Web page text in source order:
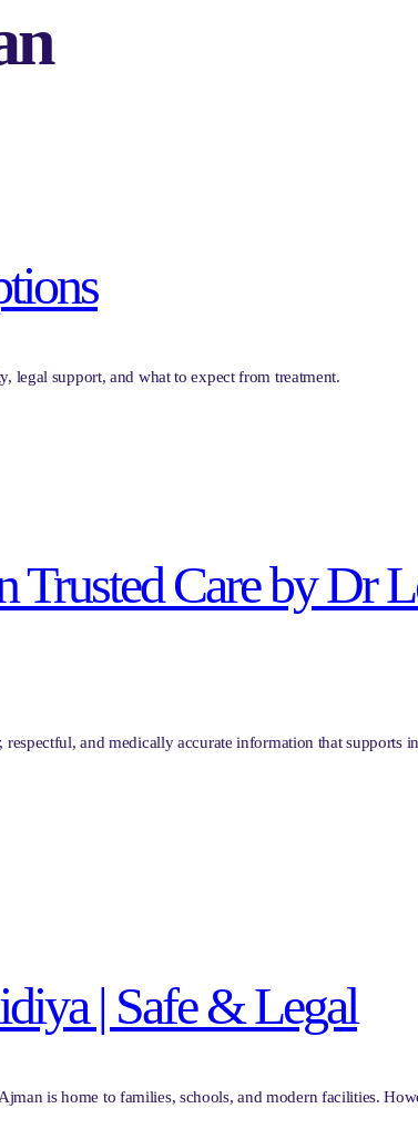
legal support, and what to expect from treatment.
Care by Dr
and medically accurate information that supports
| Safe & Legal
is home to families, schools, and modern facilities.